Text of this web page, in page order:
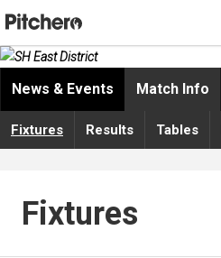
News & Events Match Info
Fixtures Results Tables
Fixtures